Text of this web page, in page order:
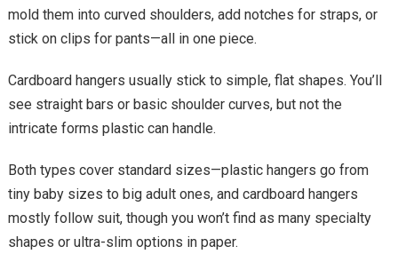
mold them into curved shoulders, add notches for straps, or
stick on clips for pants—all in one piece.
Cardboard hangers usually stick to simple, flat shapes. You’ll
see straight bars or basic shoulder curves, but not the
intricate forms plastic can handle.
Both types cover standard sizes—plastic hangers go from
tiny baby sizes to big adult ones, and cardboard hangers
mostly follow suit, though you won’t find as many specialty
shapes or ultra-slim options in paper.